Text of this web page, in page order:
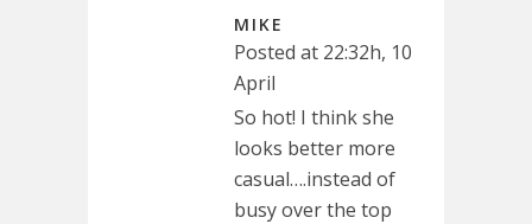
MIKE
Posted at 22:32h, 10
April
So hot! I think she
looks better more
casual….instead of
busy over the top